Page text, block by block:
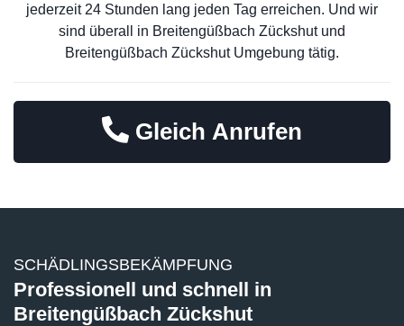
jederzeit 24 Stunden lang jeden Tag erreichen. Und wir
sind überall in Breitengüßbach Zückshut und
Breitengüßbach Zückshut Umgebung tätig.
Gleich Anrufen
SCHÄDLINGSBEKÄMPFUNG
Professionell und schnell in
Breitengüßbach Zückshut